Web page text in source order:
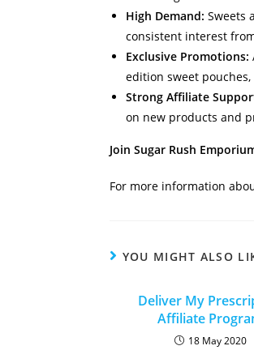
High Demand: Sweets
consistent interest
Exclusive Promotions:
edition sweet
Strong Affiliate
on new products and
Join Sugar Rush
For more information
YOU MIGHT ALSO
Deliver My
Affiliate
18 May 2020